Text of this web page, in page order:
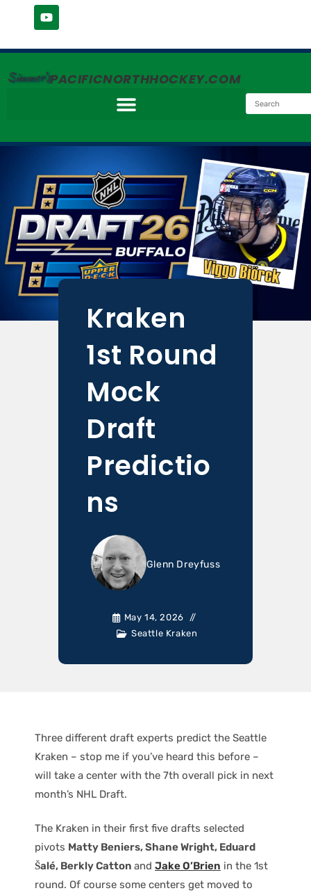
Simmer'sPACIFICNORTHHOCKEY.COM
Kraken
1st Round
Mock
Draft
Predictio
ns
Glenn Dreyfuss
May 14, 2026
Seattle Kraken
Three different draft experts predict the Seattle
Kraken – stop me if you’ve heard this before –
will take a center with the 7th overall pick in next
month’s NHL Draft.
The Kraken in their first five drafts selected
pivots Matty Beniers, Shane Wright, Eduard
Šalé, Berkly Catton and Jake O’Brien in the 1st
round. Of course some centers get moved to